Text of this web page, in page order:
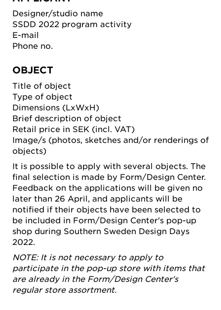
Designer/studio name
SSDD 2022 program activity
E-mail
Phone no.
OBJECT
Title of object
Type of object
Dimensions (LxWxH)
Brief description of object
Retail price in SEK (incl. VAT)
Image/s (photos, sketches and/or renderings of
objects)
It is possible to apply with several objects. The
final selection is made by Form/Design Center.
Feedback on the applications will be given no
later than 26 April, and applicants will be
notified if their objects have been selected to
be included in Form/Design Center's pop-up
shop during Southern Sweden Design Days
2022.
NOTE: It is not necessary to apply to
participate in the pop-up store with items that
are already in the Form/Design Center's
regular store assortment.